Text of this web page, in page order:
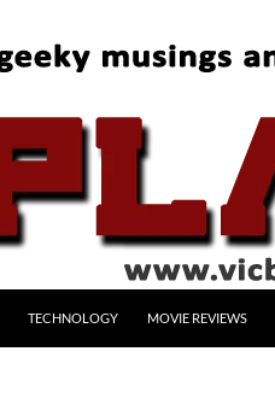
TECHNOLOGY MOVIE REVIEWS